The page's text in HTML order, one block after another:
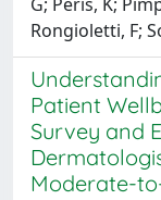
Rongioletti, F;
Patient
Survey and
Moderate-